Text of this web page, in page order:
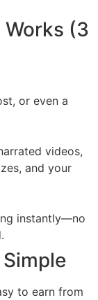
(3
or even a
videos,
and your
instantly—no
to earn from